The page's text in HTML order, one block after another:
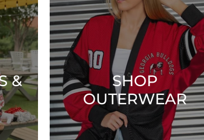
&
SHOP
OUTERWEAR